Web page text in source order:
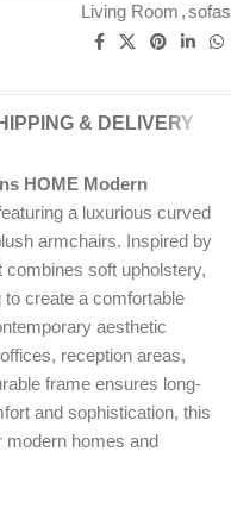
Living Room ,sofas
& DELIVERY
HOME Modern
a luxurious curved
armchairs. Inspired by
combines soft upholstery,
create a comfortable
aesthetic
reception areas,
frame ensures long-
and sophistication, this
modern homes and